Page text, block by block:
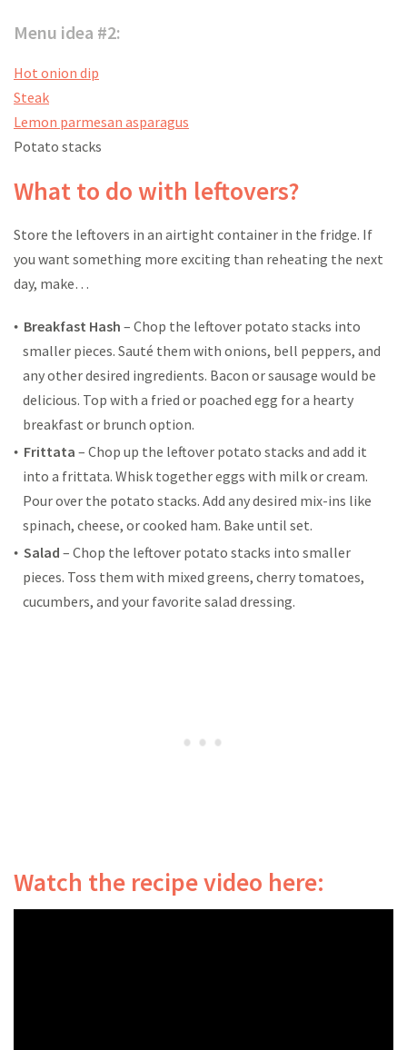
Menu idea #2:
Hot onion dip
Steak
Lemon parmesan asparagus
Potato stacks
What to do with leftovers?
Store the leftovers in an airtight container in the fridge. If
you want something more exciting than reheating the next
day, make…
Breakfast Hash – Chop the leftover potato stacks into
smaller pieces. Sauté them with onions, bell peppers, and
any other desired ingredients. Bacon or sausage would be
delicious. Top with a fried or poached egg for a hearty
breakfast or brunch option.
Frittata – Chop up the leftover potato stacks and add it
into a frittata. Whisk together eggs with milk or cream.
Pour over the potato stacks. Add any desired mix-ins like
spinach, cheese, or cooked ham. Bake until set.
Salad – Chop the leftover potato stacks into smaller
pieces. Toss them with mixed greens, cherry tomatoes,
cucumbers, and your favorite salad dressing.
Watch the recipe video here: